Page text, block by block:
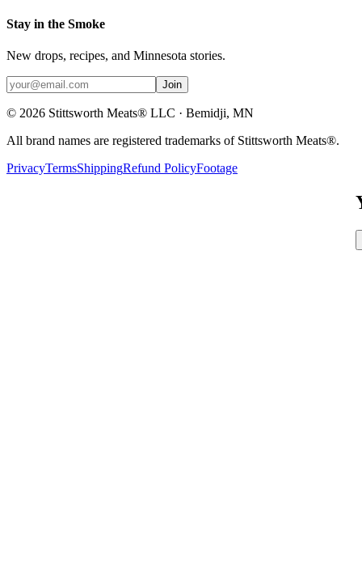
Stay in the Smoke
New drops, recipes, and Minnesota stories.
Join
© 2026 Stittsworth Meats® LLC · Bemidji, MN
All brand names are registered trademarks of Stittsworth Meats®.
PrivacyTermsShippingRefund PolicyFootage